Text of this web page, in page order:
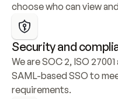
choose who can view
Security and
We are SOC 2, ISO
SAML-based SSO to
requirements.